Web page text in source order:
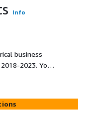
Info
business
2023. You
businesses
category,